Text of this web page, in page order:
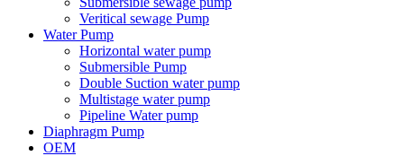
Veritical sewage Pump
Water Pump
Horizontal water pump
Submersible Pump
Double Suction water pump
Multistage water pump
Pipeline Water pump
Diaphragm Pump
OEM